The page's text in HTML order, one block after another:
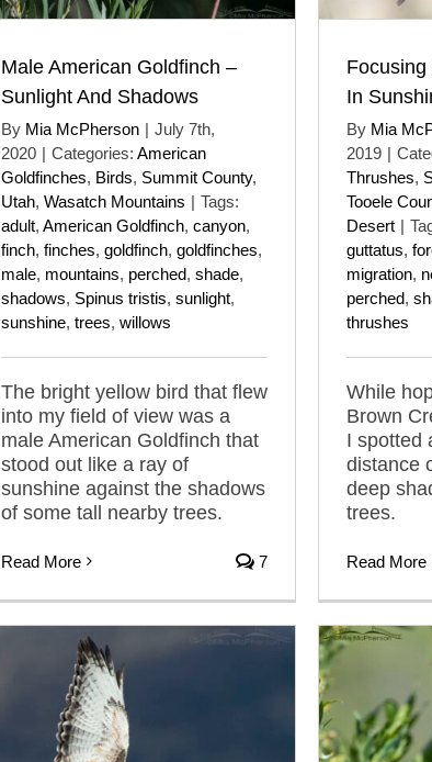
Male American Goldfinch –
Sunlight And Shadows
By Mia McPherson | July 7th,
2020 | Categories: American
Goldfinches, Birds, Summit County,
Utah, Wasatch Mountains | Tags:
adult, American Goldfinch, canyon,
finch, finches, goldfinch, goldfinches,
male, mountains, perched, shade,
shadows, Spinus tristis, sunlight,
sunshine, trees, willows
The bright yellow bird that flew
into my field of view was a
male American Goldfinch that
stood out like a ray of
sunshine against the shadows
of some tall nearby trees.
Read More 7
Focusing
In
By Mia
2019 |
Thrushes,
Tooele
Desert |
guttatus,
migration,
perched,
thrushes
While
Brown
I spotted
distance
deep
trees.
Read More